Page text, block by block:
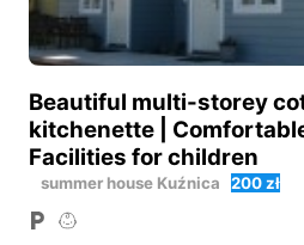
Beautiful multi-storey
kitchenette |
Facilities for children
summer house Kuźnica 200 zł